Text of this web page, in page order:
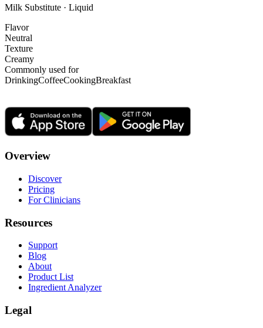
Milk Substitute · Liquid
Flavor
Neutral
Texture
Creamy
Commonly used for
DrinkingCoffeeCookingBreakfast
Overview
Discover
Pricing
For Clinicians
Resources
Support
Blog
About
Product List
Ingredient Analyzer
Legal